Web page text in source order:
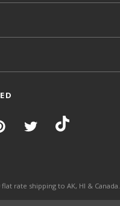
flat rate shipping to AK, HI & Canada.